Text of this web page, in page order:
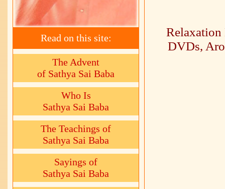
Read on this site:
The Advent
of Sathya Sai Baba
Who Is
Sathya Sai Baba
The Teachings of
Sathya Sai Baba
Sayings of
Sathya Sai Baba
DVDs,